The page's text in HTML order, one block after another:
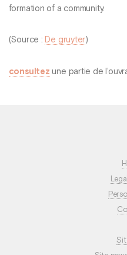
formation of a community.
(Source : De gruyter)
consultez une partie de